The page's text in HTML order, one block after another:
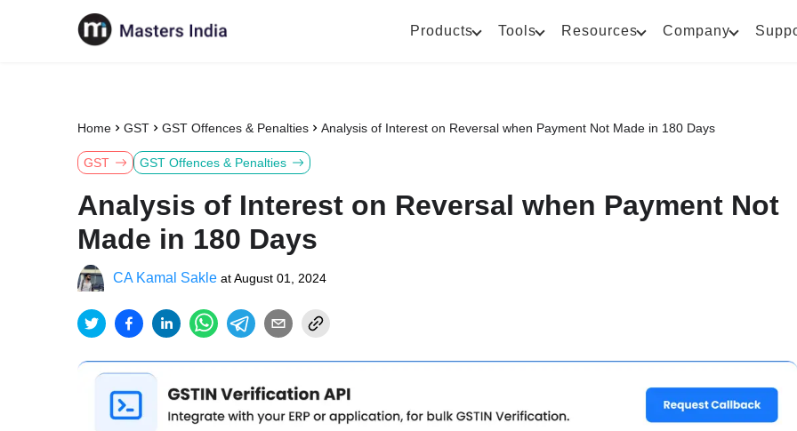
Products Tools Resources Company
Home GST GST Offences & Penalties Analysis of Interest on Reversal when Payment Not Made in 180 Days
GST GST Offences & Penalties
Analysis of Interest on Reversal when Payment Not
Made in 180 Days
CA Kamal Sakle atAugust 01, 2024